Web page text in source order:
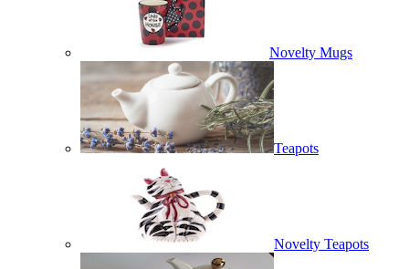
Novelty Mugs
Teapots
Novelty Teapots